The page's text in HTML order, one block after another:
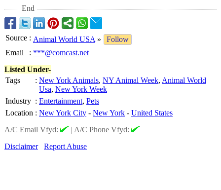
End
Source : Animal World USA »
Follow
Email
: ***@comcast.net
Listed Under-
Tags
: New York Animals, NY Animal Week, Animal World
Usa, New York Week
Industry : Entertainment, Pets
Location : New York City - New York - United States
A/C Email Vfyd:
| A/C Phone Vfyd:
Disclaimer
Report Abuse